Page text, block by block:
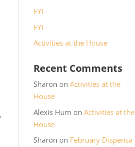
FYI
FYI
Activities at the House
Recent Comments
Sharon on Activities at the
House
Alexis Hum on Activities at the
House
Sharon on February Dispensa